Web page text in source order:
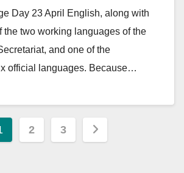
Day 23 April English, along with
the two working languages of the
and one of the
official languages. Because…
2 3